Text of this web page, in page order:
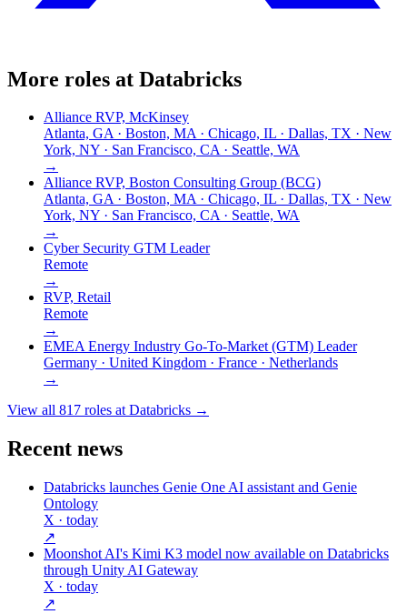
More roles at Databricks
Alliance RVP, McKinsey
Atlanta, GA · Boston, MA · Chicago, IL · Dallas, TX · New
York, NY · San Francisco, CA · Seattle, WA
→
Alliance RVP, Boston Consulting Group (BCG)
Atlanta, GA · Boston, MA · Chicago, IL · Dallas, TX · New
York, NY · San Francisco, CA · Seattle, WA
→
Cyber Security GTM Leader
Remote
→
RVP, Retail
Remote
→
EMEA Energy Industry Go-To-Market (GTM) Leader
Germany · United Kingdom · France · Netherlands
→
View all 817 roles atDatabricks →
Recent news
Databricks launches Genie One AI assistant and Genie
Ontology
X · today
↗
Moonshot AI's Kimi K3 model now available on Databricks
through Unity AI Gateway
X · today
↗